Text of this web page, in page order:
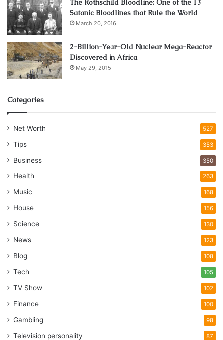
The Rothschild Bloodline: One of the 13
Satanic Bloodlines that Rule the World
March 20, 2016
2-Billion-Year-Old Nuclear Mega-Reactor
Discovered in Africa
May 29, 2015
Categories
Net Worth 527
Tips 353
Business 350
Health 263
Music 168
House 156
Science 130
News 123
Blog 108
Tech 105
TV Show 102
Finance 100
Gambling 98
Television personality 87